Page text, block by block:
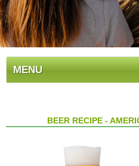
MENU
BEER RECIPE -